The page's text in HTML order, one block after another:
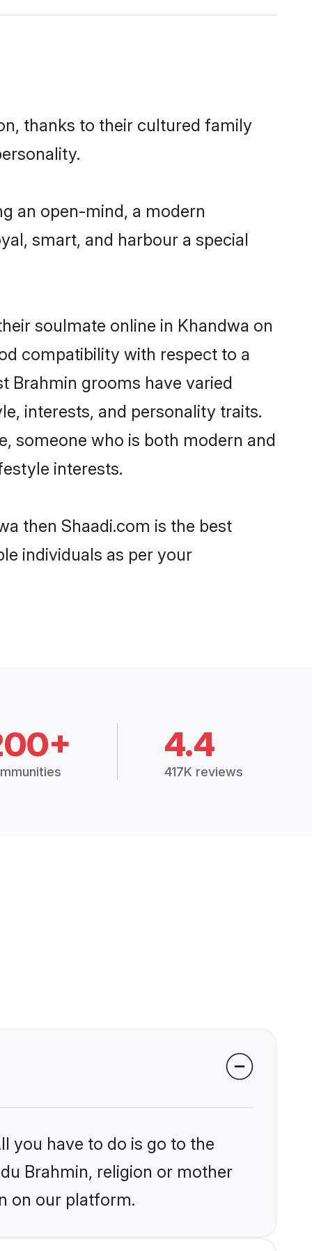
thanks to their cultured family
an open-mind, a modern
smart, and harbour a special
soulmate online in Khandwa on
compatibility with respect to a
Brahmin grooms have varied
interests, and personality traits.
someone who is both modern and
interests.
then Shaadi.com is the best
individuals as per your
4.4
417K reviews
you have to do is go to the
Brahmin, religion or mother
on our platform.